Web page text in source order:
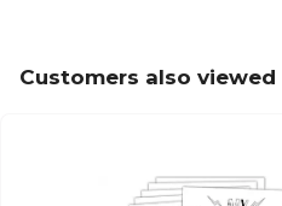
Customers also viewed